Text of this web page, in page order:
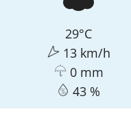
29°C
13 km/h
0 mm
43 %